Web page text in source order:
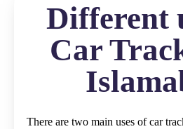
Different
Car
There are two main uses of car